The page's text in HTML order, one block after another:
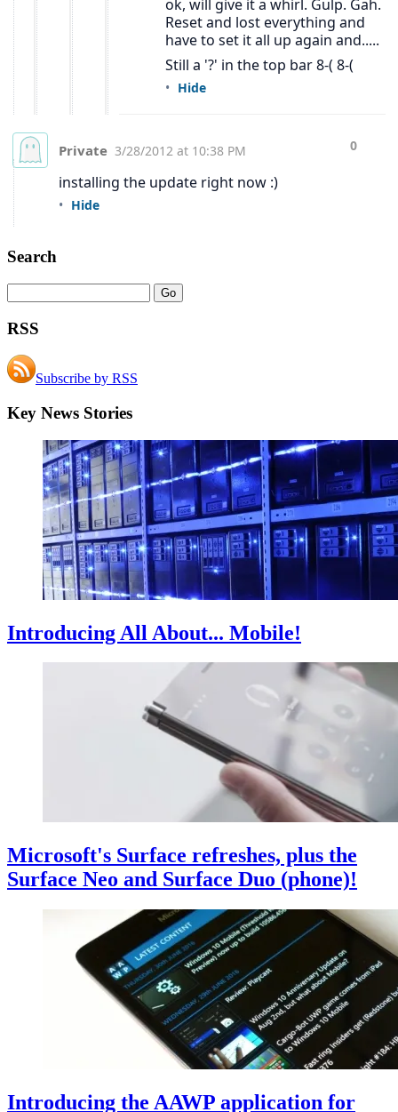
Search
RSS
Subscribe by RSS
Key News Stories
Introducing All About... Mobile!
Microsoft's Surface refreshes, plus the
Surface Neo and Surface Duo (phone)!
Introducing the AAWP application for